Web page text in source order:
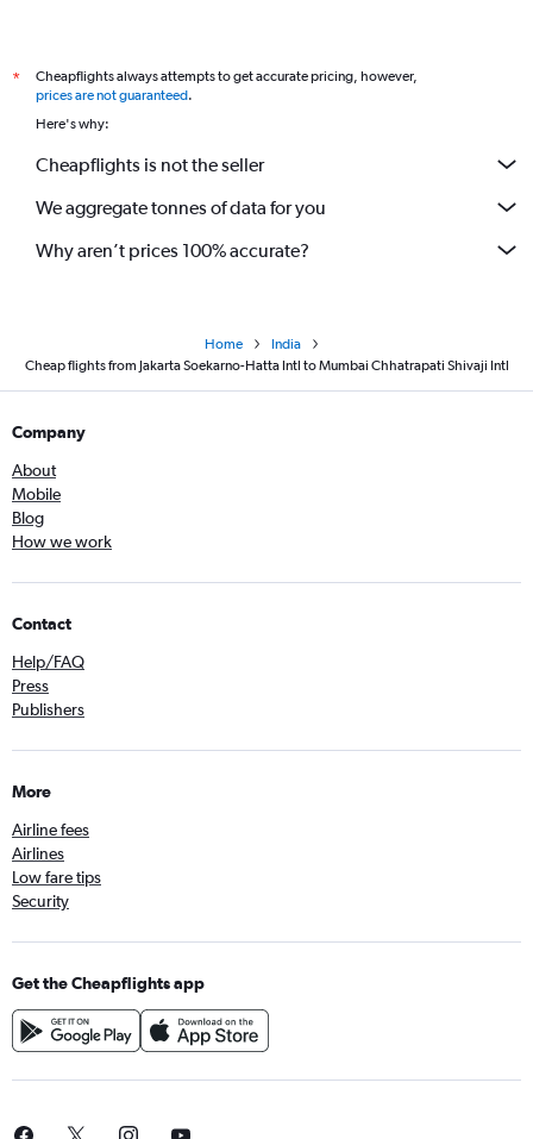
*
Cheapflights always attempts to get accurate pricing, however,
prices are not guaranteed.
Here's why:
Cheapflights is not the seller
We aggregate tonnes of data for you
Why aren’t prices 100% accurate?
Home
India
Cheap flights from Jakarta Soekarno-Hatta Intl to Mumbai Chhatrapati Shivaji Intl
Company
About
Mobile
Blog
How we work
Contact
Help/FAQ
Press
Publishers
More
Airline fees
Airlines
Low fare tips
Security
Get the Cheapflights app